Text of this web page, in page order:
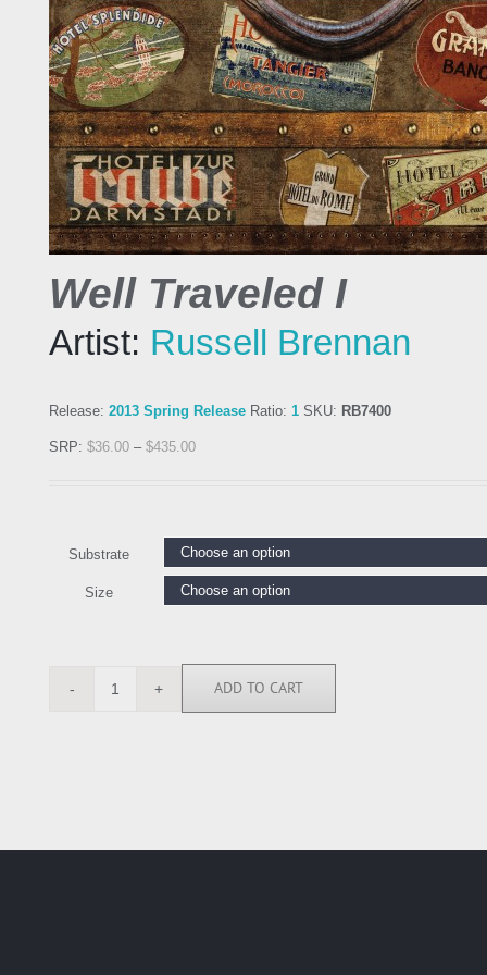
Well Traveled I
Artist: Russell Brennan
Release: 2013 Spring Release Ratio: 1 SKU: RB7400
SRP: $36.00 – $435.00
Substrate
Size
RB7400
ADD TO CART